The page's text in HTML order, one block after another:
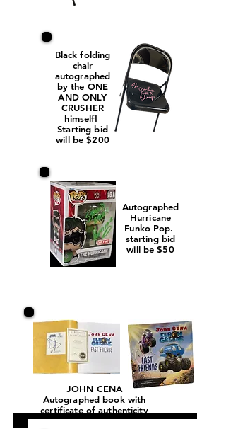
Black folding
chair
autographed
by the ONE
AND ONLY
CRUSHER
himself!
Starting bid
will be $200
Autographed
Hurricane
Funko Pop.
starting bid
will be $50
JOHN CENA
Autographed book with
certificate of authenticity